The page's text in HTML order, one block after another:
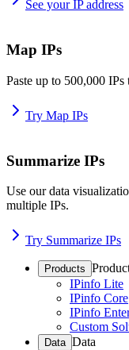
See your IP address
Map IPs
Paste up to 500,000 IPs
Try Map IPs
Summarize IPs
Use our data
multiple IPs.
Try Summarize IPs
Products
IPinfo Lite
IPinfo Core
IPinfo
Custom
Data Data